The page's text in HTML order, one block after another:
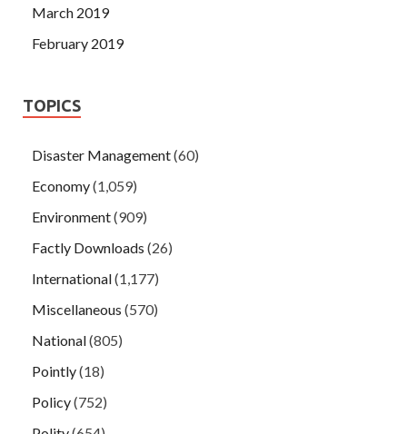
March 2019
February 2019
TOPICS
Disaster Management(60)
Economy(1,059)
Environment(909)
Factly Downloads (26)
International(1,177)
Miscellaneous (570)
National(805)
Pointly(18)
Policy(752)